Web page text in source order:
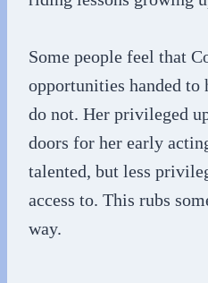
Some people feel that
opportunities handed to
do not. Her privileged
doors for her early
talented, but less
access to. This rubs
way.